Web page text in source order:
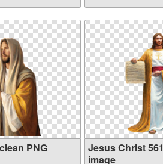
PNG
Jesus Christ
image